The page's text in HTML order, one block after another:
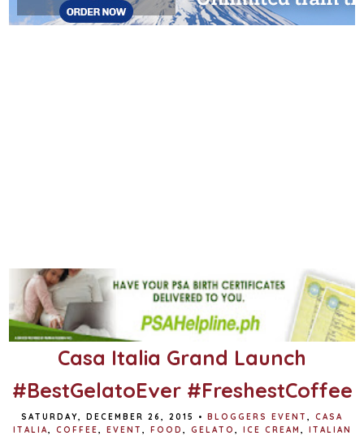
Casa Italia Grand Launch
#BestGelatoEver #FreshestCoffee
SATURDAY, DECEMBER 26, 2015 • BLOGGERS EVENT
CASA
ITALIA
COFFEE EVENT FOOD GELATO ICE CREAM
ITALIAN